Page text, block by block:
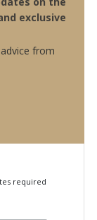
exclusive
from
required